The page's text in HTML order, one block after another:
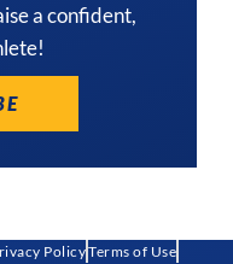
a confident,
PolicyTerms of Use